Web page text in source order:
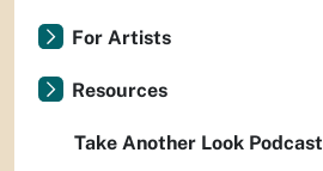
For Artists
Resources
Take Another Look Podcast